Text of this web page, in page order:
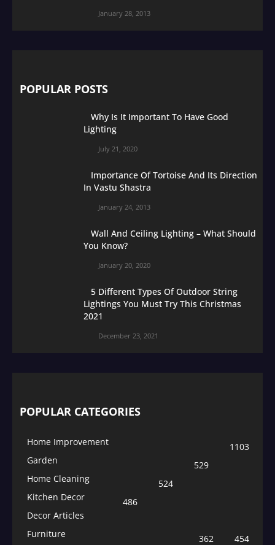
January 28, 2013
POPULAR POSTS
Why Is It Important To Have Good
Lighting
July 21, 2020
Importance Of Tortoise And Its Direction
In Vastu Shastra
January 24, 2013
Wall And Ceiling Lighting – What Should
You Know?
January 20, 2020
5 Different Types Of Outdoor String
Lightings You Must Try This Christmas
2021
December 23, 2021
POPULAR CATEGORIES
Home Improvement
1103
Garden
529
Home Cleaning
524
Kitchen Decor
486
Decor Articles
454
Furniture
362